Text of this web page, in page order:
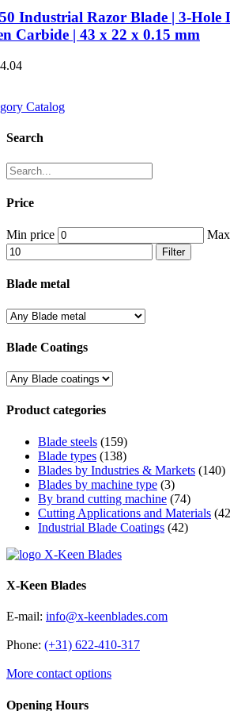
Industrial Razor Blade | 3-Hole
Carbide | 43 x 22 x 0.15 mm
Catalog
Search
Price
Min price
Filter
Blade metal
Blade Coatings
Product categories
Blade steels (159)
Blade types (138)
Blades by Industries & Markets (140)
Blades by machine type (3)
By brand cutting machine (74)
Cutting Applications and Materials
Industrial Blade Coatings (42)
X-Keen Blades
E-mail: info@x-keenblades.com
Phone: (+31) 622-410-317
More contact options
Opening Hours